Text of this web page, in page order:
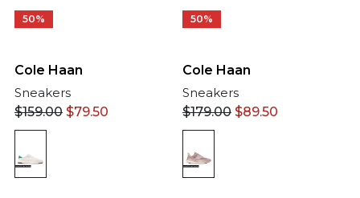
50%
Cole Haan
Sneakers
$159.00 $79.50
50%
Cole Haan
Sneakers
$179.00 $89.50